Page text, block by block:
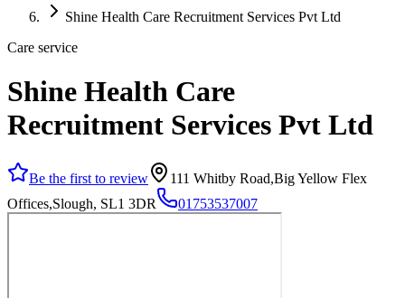
Shine Health Care Recruitment Services Pvt Ltd
Care service
Shine Health Care
Recruitment Services Pvt Ltd
Be the first to review
111 Whitby Road,Big Yellow Flex
Offices,Slough, SL1 3DR
01753537007